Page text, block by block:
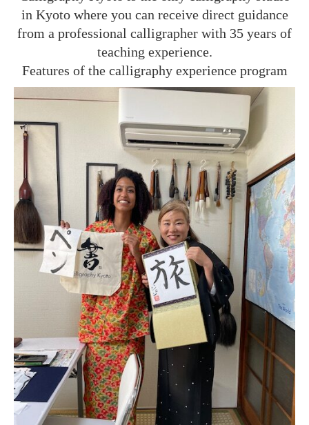
in Kyoto where you can receive direct guidance
from a professional calligrapher with 35 years of
teaching experience.
Features of the calligraphy experience program